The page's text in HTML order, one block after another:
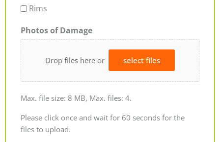
Rims
Photos of Damage
Drop files here or select files
Max. file size: 8 MB, Max. files: 4.
Please click once and wait for 60 seconds for the
files to upload.